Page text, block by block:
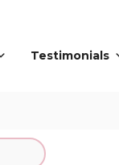
Testimonials